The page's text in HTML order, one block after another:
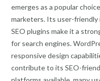
emerges as a popular
marketers. Its user-friendly
SEO plugins make it a
for search engines.
responsive design
contribute to its SEO-